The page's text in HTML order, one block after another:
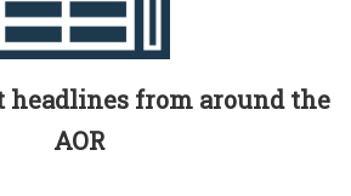
headlines from around the
AOR